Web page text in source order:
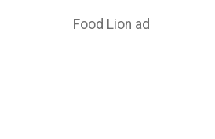
Food Lion ad